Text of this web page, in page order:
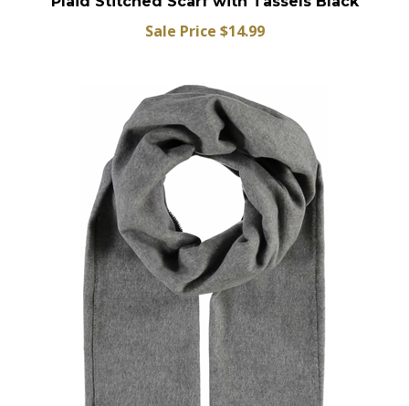
Plaid Stitched Scarf with Tassels Black
Sale Price $14.99